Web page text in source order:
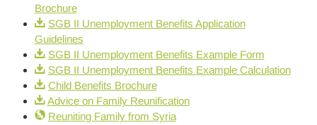
Brochure
SGB II Unemployment Benefits Application
Guidelines
SGB II Unemployment Benefits Example Form
SGB II Unemployment Benefits Example Calculation
Child Benefits Brochure
Advice on Family Reunification
Reuniting Family from Syria